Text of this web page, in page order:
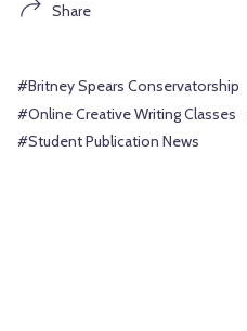
Share
#Britney Spears Conservatorship
#Online Creative Writing Classes
#Student Publication News